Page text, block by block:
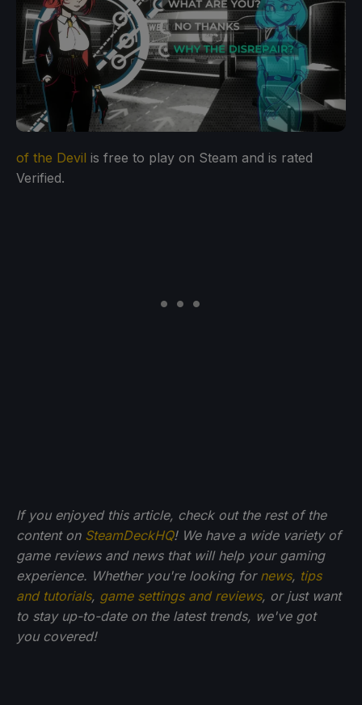
of the Devil is free to play on Steam and is rated
Verified.
If you enjoyed this article, check out the rest of the
content on SteamDeckHQ! We have a wide variety of
game reviews and news that will help your gaming
experience. Whether you're looking for news, tips
and tutorials, game settings and reviews, or just want
to stay up-to-date on the latest trends, we've got
you covered!